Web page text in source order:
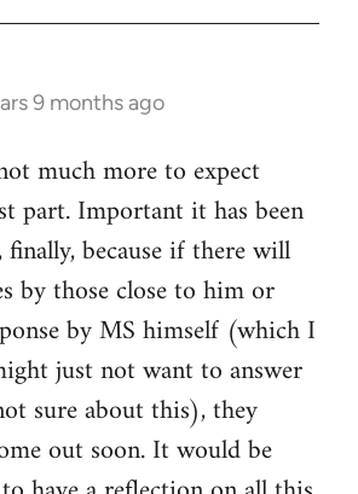
9 months ago
much more to expect
part. Important it has been
because if there will
by those close to him or
by MS himself (which I
just not want to answer
sure about this), they
out soon. It would be